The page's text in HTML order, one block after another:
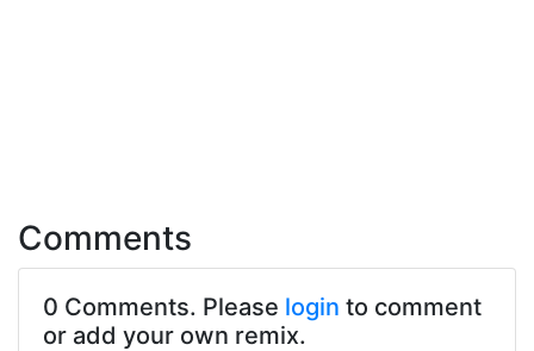
Comments
0 Comments. Please login to comment
or add your own remix.